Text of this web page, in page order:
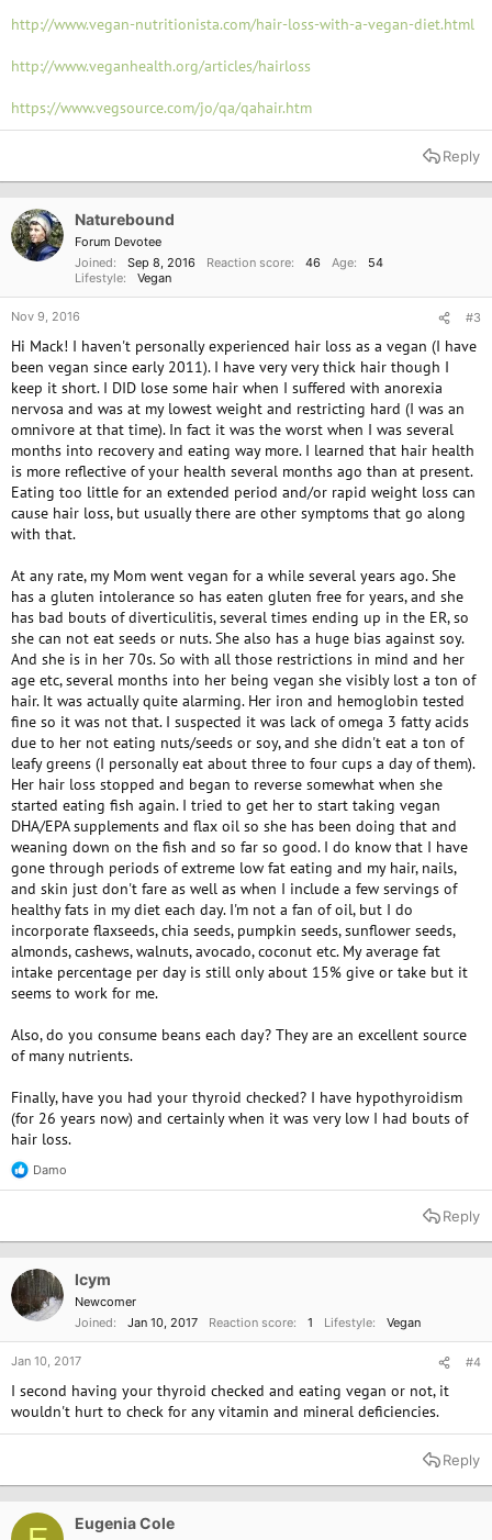
http://www.vegan-nutritionista.com/hair-loss-with-a-vegan-diet.html
http://www.veganhealth.org/articles/hairloss
https://www.vegsource.com/jo/qa/qahair.htm
Reply
Naturebound
Forum Devotee
Joined
Sep 8, 2016 Reaction score 46 Age
54
Lifestyle
Vegan
Nov 9, 2016 #3
Hi Mack! I haven't personally experienced hair loss as a vegan (I have
been vegan since early 2011). I have very very thick hair though I
keep it short. I DID lose some hair when I suffered with anorexia
nervosa and was at my lowest weight and restricting hard (I was an
omnivore at that time). In fact it was the worst when I was several
months into recovery and eating way more. I learned that hair health
is more reflective of your health several months ago than at present.
Eating too little for an extended period and/or rapid weight loss can
cause hair loss, but usually there are other symptoms that go along
with that.
At any rate, my Mom went vegan for a while several years ago. She
has a gluten intolerance so has eaten gluten free for years, and she
has bad bouts of diverticulitis, several times ending up in the ER, so
she can not eat seeds or nuts. She also has a huge bias against soy.
And she is in her 70s. So with all those restrictions in mind and her
age etc, several months into her being vegan she visibly lost a ton of
hair. It was actually quite alarming. Her iron and hemoglobin tested
fine so it was not that. I suspected it was lack of omega 3 fatty acids
due to her not eating nuts/seeds or soy, and she didn't eat a ton of
leafy greens (I personally eat about three to four cups a day of them).
Her hair loss stopped and began to reverse somewhat when she
started eating fish again. I tried to get her to start taking vegan
DHA/EPA supplements and flax oil so she has been doing that and
weaning down on the fish and so far so good. I do know that I have
gone through periods of extreme low fat eating and my hair, nails,
and skin just don't fare as well as when I include a few servings of
healthy fats in my diet each day. I'm not a fan of oil, but I do
incorporate flaxseeds, chia seeds, pumpkin seeds, sunflower seeds,
almonds, cashews, walnuts, avocado, coconut etc. My average fat
intake percentage per day is still only about 15% give or take but it
seems to work for me.
Also, do you consume beans each day? They are an excellent source
of many nutrients.
Finally, have you had your thyroid checked? I have hypothyroidism
(for 26 years now) and certainly when it was very low I had bouts of
hair loss.
R
e
t
n
s
Damo
Reply
Icym
Newcomer
Joined
Jan 10, 2017 Reaction score 1 Lifestyle Vegan
Jan 10, 2017 #4
I second having your thyroid checked and eating vegan or not, it
wouldn't hurt to check for any vitamin and mineral deficiencies.
Reply
Eugenia Cole